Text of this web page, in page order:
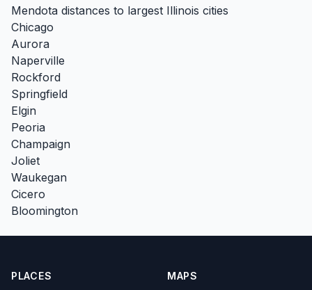
Mendota distances to largest Illinois cities
Chicago
Aurora
Naperville
Rockford
Springfield
Elgin
Peoria
Champaign
Joliet
Waukegan
Cicero
Bloomington
PLACES MAPS